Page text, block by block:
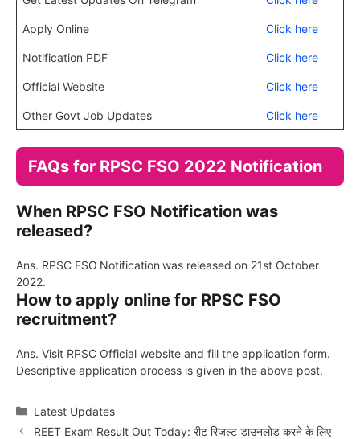
Apply Online Click here
Notification PDF Click here
Official Website Click here
Other Govt Job Updates Click here
FAQs for RPSC FSO 2022 Notification
When RPSC FSO Notification was
released?
Ans. RPSC FSO Notification was released on 21st October
2022.
How to apply online for RPSC FSO
recruitment?
Ans. Visit RPSC Official website and fill the application form.
Descriptive application process is given in the above post.
Categories
Latest Updates
REET Exam Result Out Today: रीट रिजल्ट डाउनलोड करने के लिए